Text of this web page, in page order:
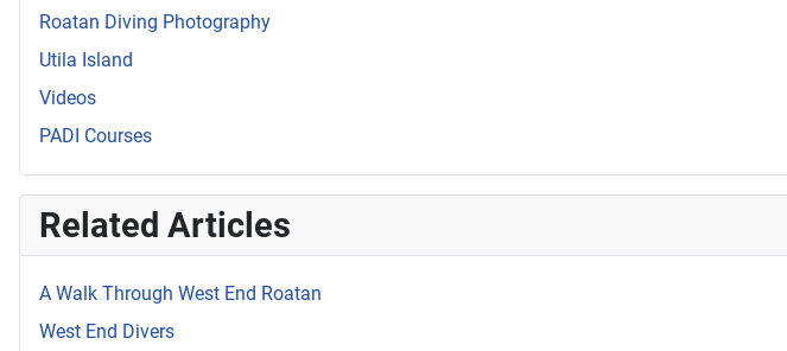
Roatan Diving Photography
Utila Island
Videos
PADI Courses
Related Articles
A Walk Through West End Roatan
West End Divers